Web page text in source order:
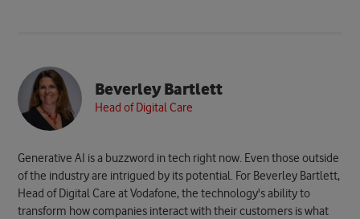
Beverley Bartlett
Head of Digital Care
Generative AI is a buzzword in tech right now. Even those outside
of the industry are intrigued by its potential. For Beverley Bartlett,
Head of Digital Care at Vodafone, the technology's ability to
transform how companies interact with their customers is what